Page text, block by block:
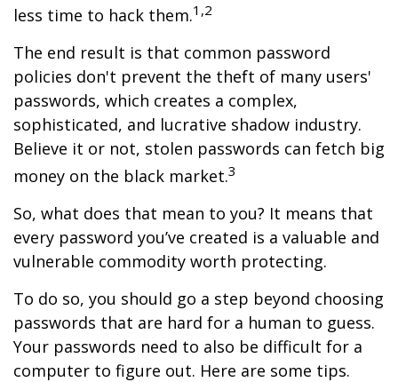
less time to hack them.1,2
The end result is that common password
policies don't prevent the theft of many users'
passwords, which creates a complex,
sophisticated, and lucrative shadow industry.
Believe it or not, stolen passwords can fetch big
money on the black market.3
So, what does that mean to you? It means that
every password you’ve created is a valuable and
vulnerable commodity worth protecting.
To do so, you should go a step beyond choosing
passwords that are hard for a human to guess.
Your passwords need to also be difficult for a
computer to figure out. Here are some tips.